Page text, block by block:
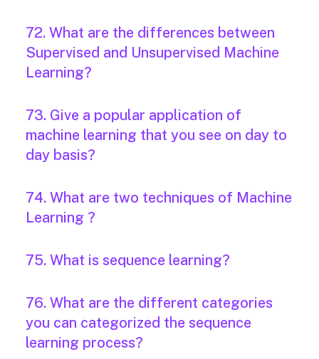
72. What are the differences between
Supervised and Unsupervised Machine
Learning?
73. Give a popular application of
machine learning that you see on day to
day basis?
74. What are two techniques of Machine
Learning ?
75. What is sequence learning?
76. What are the different categories
you can categorized the sequence
learning process?